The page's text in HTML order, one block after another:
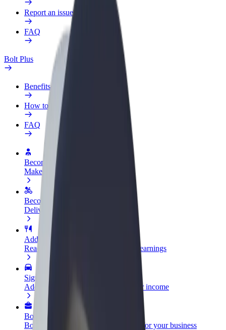
Report an issue
FAQ
Bolt Plus
Benefits
How to join
FAQ
Become a driver
Make money on your terms
Become a courier
Deliver food and get paid weekly
Add a restaurant or store
Reach more customers and increase earnings
Sign up as a fleet owner
Add your fleet to Bolt and boost your income
Bolt for Business
Bolt products and services scaled-up for your business